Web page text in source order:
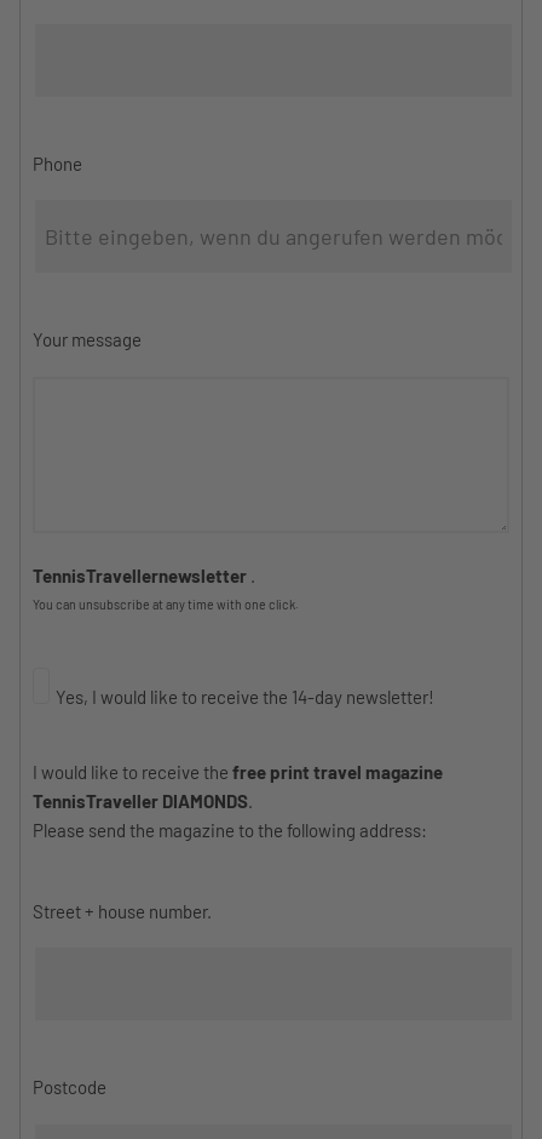
Phone
Your message
TennisTravellernewsletter
You can unsubscribe at any time with one click.
Yes, I would like to receive the 14-day newsletter!
I would like to receive the free print travel magazine
TennisTraveller DIAMONDS.
Please send the magazine to the following address:
Street + house number.
Postcode